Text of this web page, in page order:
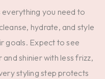
you need to
hydrate, and style
goals. Expect to see
shinier with less frizz,
styling step protects